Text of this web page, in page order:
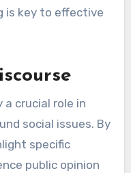
is key to effective
crucial role in
social issues. By
specific
public opinion